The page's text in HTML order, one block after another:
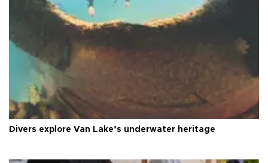
Divers explore Van Lake’s underwater heritage